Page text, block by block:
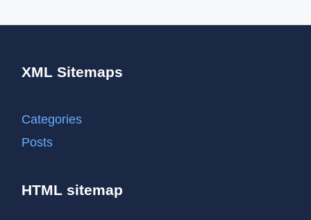
XML Sitemaps
Categories
Posts
HTML sitemap